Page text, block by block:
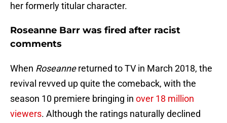
her formerly titular character.
Roseanne Barr was fired after racist
comments
When Roseannereturned to TV in March 2018, the
revival revved up quite the comeback, with the
season 10 premiere bringing in over 18 million
viewers. Although the ratings naturally declined